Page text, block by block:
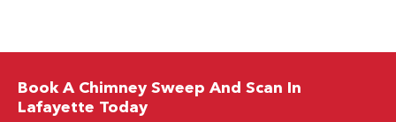
Book A Chimney Sweep And Scan In
Lafayette Today